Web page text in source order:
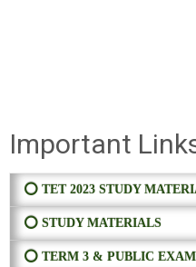
Important
⭕ TET 2023 STUDY
⭕ STUDY MATERIALS
⭕ TERM 3 & PUBLIC EXAM